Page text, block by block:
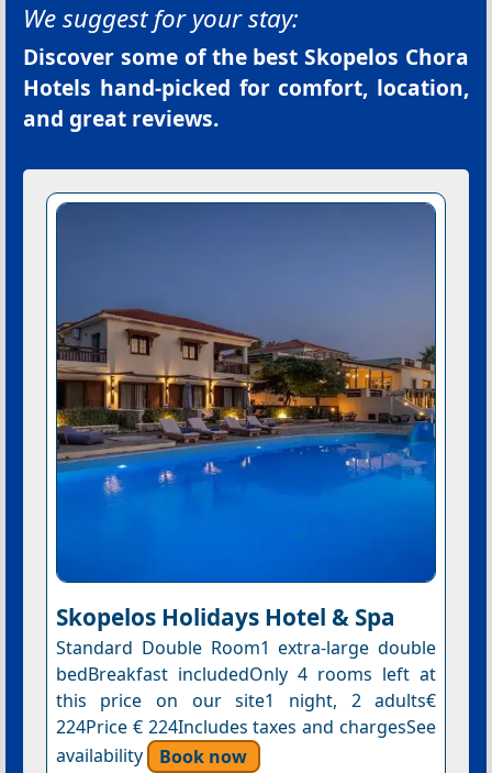
We suggest for your stay:
Discover some of the bestSkopelos Chora
Hotels hand-picked for comfort, location,
and great reviews.
Skopelos Holidays Hotel & Spa
Standard Double Room1 extra-large double
bedBreakfast includedOnly 4 rooms left at
this price on our site1 night, 2 adults€
224Price € 224Includes taxes and chargesSee
availability
Book now